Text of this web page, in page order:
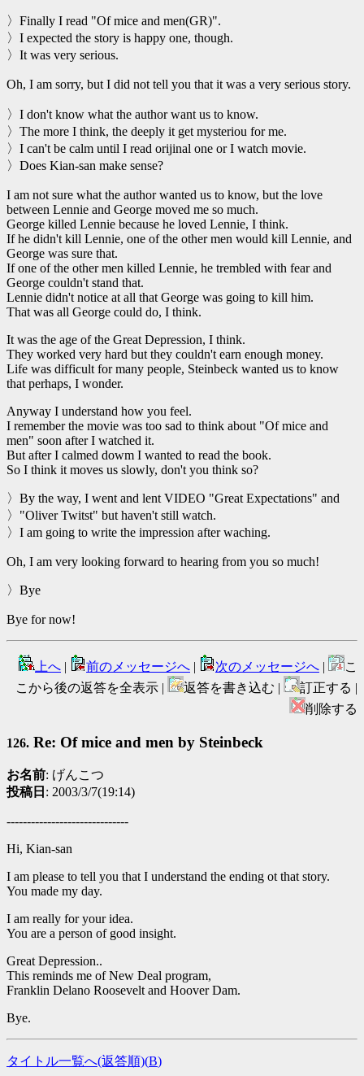
〉Finally I read "Of mice and men(GR)".
〉I expected the story is happy one, though.
〉It was very serious.
Oh, I am sorry, but I did not tell you that it was a very serious story.
〉I don't know what the author want us to know.
〉The more I think, the deeply it get mysteriou for me.
〉I can't be calm until I read orijinal one or I watch movie.
〉Does Kian-san make sense?
I am not sure what the author wanted us to know, but the love
between Lennie and George moved me so much.
George killed Lennie because he loved Lennie, I think.
If he didn't kill Lennie, one of the other men would kill Lennie, and
George was sure that.
If one of the other men killed Lennie, he trembled with fear and
George couldn't stand that.
Lennie didn't notice at all that George was going to kill him.
That was all George could do, I think.
It was the age of the Great Depression, I think.
They worked very hard but they couldn't earn enough money.
Life was difficult for many people, Steinbeck wanted us to know
that perhaps, I wonder.
Anyway I understand how you feel.
I remember the movie was too sad to think about "Of mice and
men" soon after I watched it.
But after I calmed dowm I wanted to read the book.
So I think it moves us slowly, don't you think so?
〉By the way, I went and lent VIDEO "Great Expectations" and
〉"Oliver Twitst" but haven't still watch.
〉I am going to write the impression after waching.
Oh, I am very looking forward to hearing from you so much!
〉Bye
Bye for now!
上へ | 前のメッセージへ | 次のメッセージへ |
こ
こから後の返答を全表示 |
返答を書き込む |
訂正する |
削除する
126. Re: Of mice and men by Steinbeck
お名前: げんこつ
投稿日 : 2003/3/7(19:14)
------------------------------
Hi, Kian-san
I am please to tell you that I understand the ending ot that story.
You made my day.
I am really for your idea.
You are a person of good insight.
Great Depression..
This reminds me of New Deal program,
Franklin Delano Roosevelt and Hoover Dam.
Bye.
タイトル一覧へ(返答順)(B)